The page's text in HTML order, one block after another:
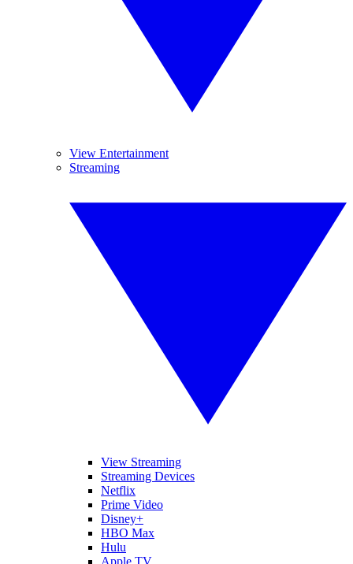
View Entertainment
Streaming
View Streaming
Streaming Devices
Netflix
Prime Video
Disney+
HBO Max
Hulu
Apple TV